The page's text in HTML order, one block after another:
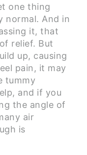
one thing
normal. And in
it, that
relief. But
up, causing
pain, it may
tummy
and if you
the angle of
air
is